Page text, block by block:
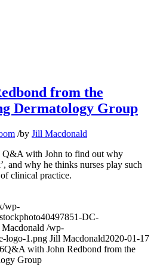
from the
Dermatology Group
/by Jill Macdonald
with John to find out why
and why he thinks nurses play such
clinical practice.
wp-
DC-
/wp-
logo-1.png Jill Macdonald2020-01-17
Q&A with John Redbond from the
Group